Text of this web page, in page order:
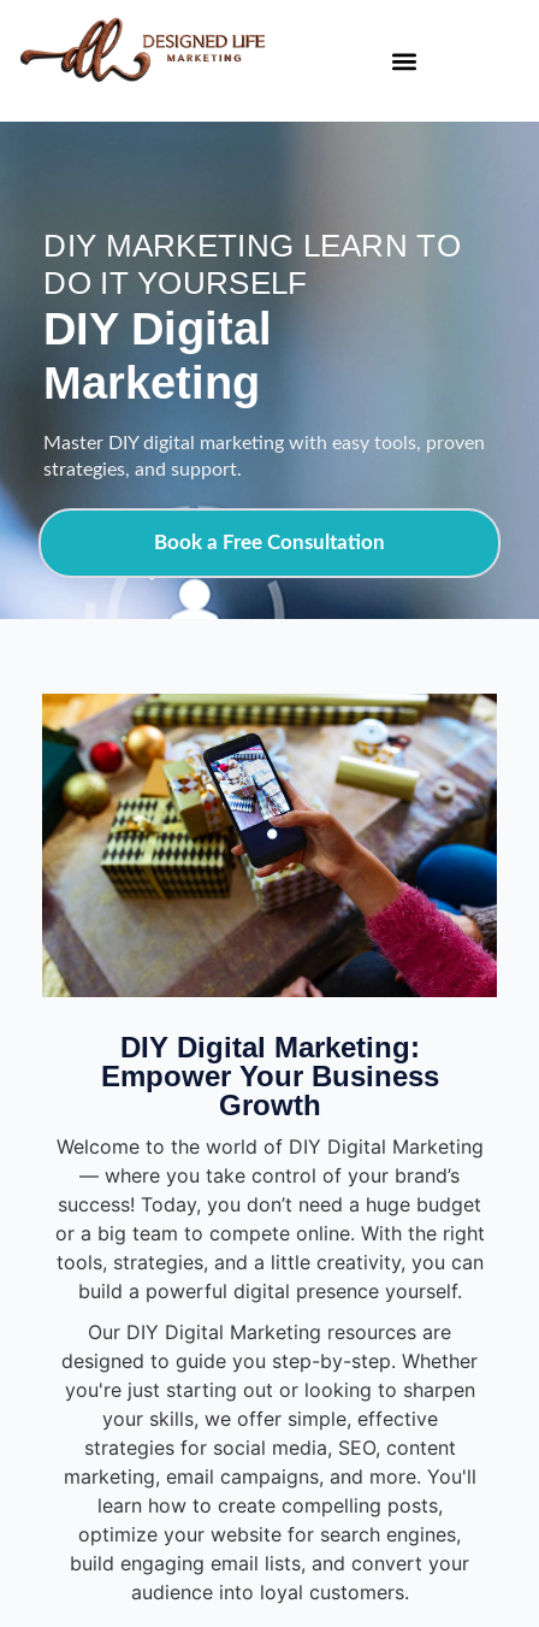
DIY MARKETING LEARN TO
DO IT YOURSELF
DIY Digital
Marketing
Master DIY digital marketing with easy tools, proven
strategies, and support.
Book a Free Consultation
DIY Digital Marketing:
Empower Your Business
Growth
Welcome to the world of DIY Digital Marketing
— where you take control of your brand’s
success! Today, you don’t need a huge budget
or a big team to compete online. With the right
tools, strategies, and a little creativity, you can
build a powerful digital presence yourself.
Our DIY Digital Marketing resources are
designed to guide you step-by-step. Whether
you're just starting out or looking to sharpen
your skills, we offer simple, effective
strategies for social media, SEO, content
marketing, email campaigns, and more. You'll
learn how to create compelling posts,
optimize your website for search engines,
build engaging email lists, and convert your
audience into loyal customers.